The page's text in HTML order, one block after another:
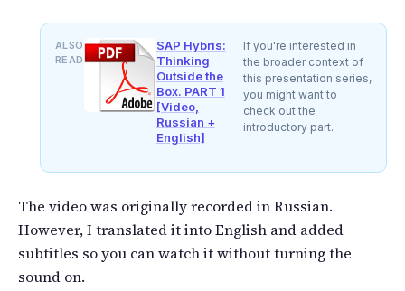
ALSO
READ
SAP Hybris:
Thinking
Outside the
Box. PART 1
[Video,
Russian +
English]
If you're interested in
the broader context of
this presentation series,
you might want to
check out the
introductory part.
The video was originally recorded in Russian.
However, I translated it into English and added
subtitles so you can watch it without turning the
sound on.